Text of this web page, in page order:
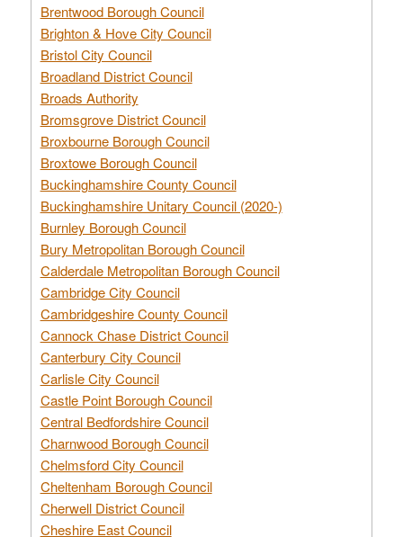
Brentwood Borough Council
Brighton & Hove City Council
Bristol City Council
Broadland District Council
Broads Authority
Bromsgrove District Council
Broxbourne Borough Council
Broxtowe Borough Council
Buckinghamshire County Council
Buckinghamshire Unitary Council (2020-)
Burnley Borough Council
Bury Metropolitan Borough Council
Calderdale Metropolitan Borough Council
Cambridge City Council
Cambridgeshire County Council
Cannock Chase District Council
Canterbury City Council
Carlisle City Council
Castle Point Borough Council
Central Bedfordshire Council
Charnwood Borough Council
Chelmsford City Council
Cheltenham Borough Council
Cherwell District Council
Cheshire East Council